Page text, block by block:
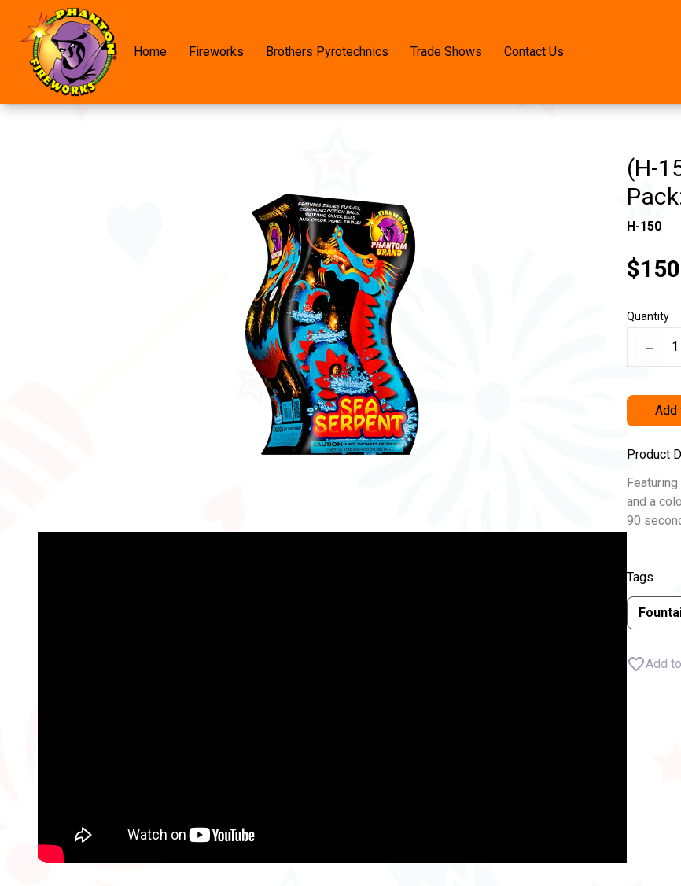
Home Fireworks Brothers Pyrotechnics Trade Shows Contact Us
(H-
H-150
Quantity
− 1
Add
Product
and a
90
Tags
Add